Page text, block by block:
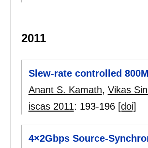
2011
Slew-rate controlled
Anant S. Kamath, Vikas
iscas 2011: 193-196 [doi]
4×2Gbps Source-